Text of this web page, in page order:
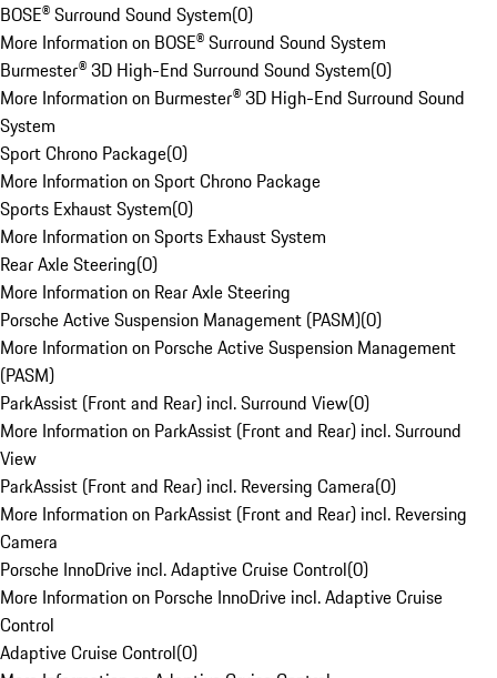
BOSE® Surround Sound System(0)
More Information on BOSE® Surround Sound System
Burmester® 3D High-End Surround Sound System(0)
More Information on Burmester® 3D High-End Surround Sound
System
Sport Chrono Package(0)
More Information on Sport Chrono Package
Sports Exhaust System(0)
More Information on Sports Exhaust System
Rear Axle Steering(0)
More Information on Rear Axle Steering
Porsche Active Suspension Management (PASM)(0)
More Information on Porsche Active Suspension Management
(PASM)
ParkAssist (Front and Rear) incl. Surround View(0)
More Information on ParkAssist (Front and Rear) incl. Surround
View
ParkAssist (Front and Rear) incl. Reversing Camera(0)
More Information on ParkAssist (Front and Rear) incl. Reversing
Camera
Porsche InnoDrive incl. Adaptive Cruise Control(0)
More Information on Porsche InnoDrive incl. Adaptive Cruise
Control
Adaptive Cruise Control(0)